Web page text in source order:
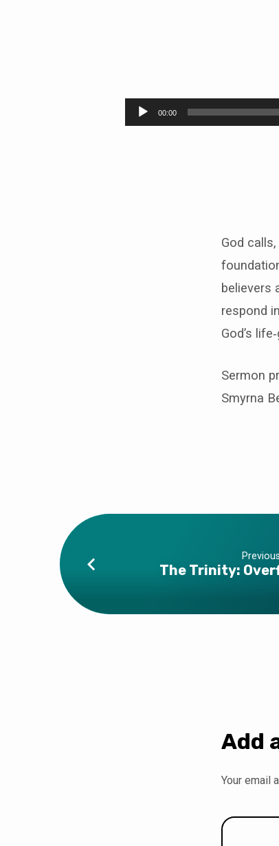
Blessed,
Audio
00:00
God
believers
respond
God’s
Sermon
Smyrna
Previous
The Trinity:
Add
Your email